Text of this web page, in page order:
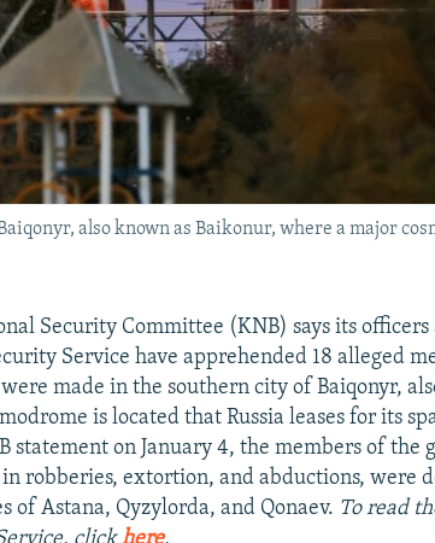
also known as Baikonur, where a major
Security Committee (KNB) says its
Service have apprehended 18 alleged
made in the southern city of Baiqonyr,
is located that Russia leases for its
statement on January 4, the members of the
robberies, extortion, and abductions, were
of Astana, Qyzylorda, and Qonaev. To read